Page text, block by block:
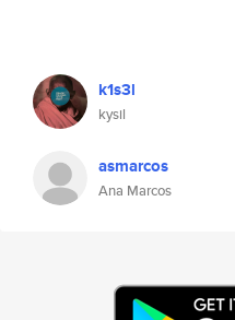
k1s3l
kysil
asmarcos
Ana Marcos